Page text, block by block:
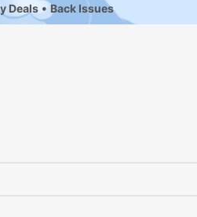
Deals Back Issues